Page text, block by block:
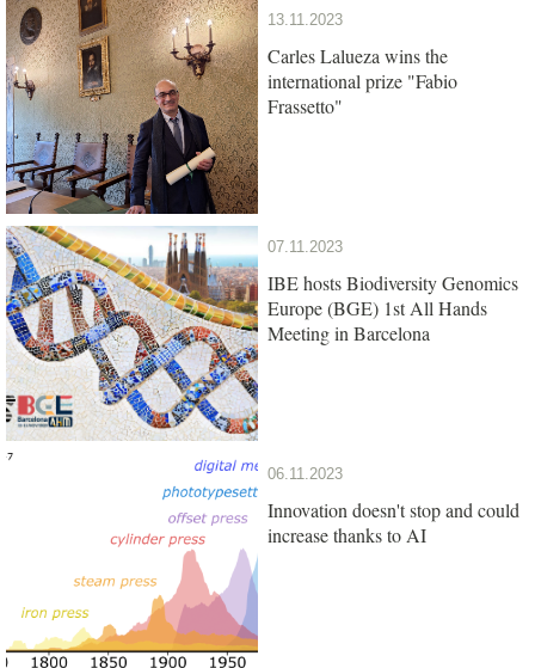
13.11.2023
Carles Lalueza wins the
international prize "Fabio
Frassetto"
07.11.2023
IBE hosts Biodiversity Genomics
Europe (BGE) 1st All Hands
Meeting in Barcelona
06.11.2023
Innovation doesn't stop and could
increase thanks to AI